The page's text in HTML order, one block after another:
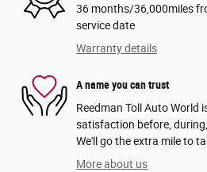
36 months/36,000miles
service date
Warranty details
A name you can trust
Reedman Toll Auto World
satisfaction before,
We'll go the extra mile to
More about us